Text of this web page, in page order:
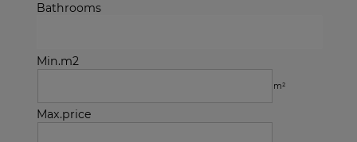
Bathrooms
Min.m2
m²
Max.price